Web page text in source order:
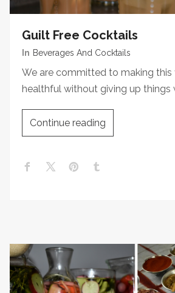
Guilt Free Cocktails
In Beverages And Cocktails
We are committed to making this
healthful without giving up things
Continue reading